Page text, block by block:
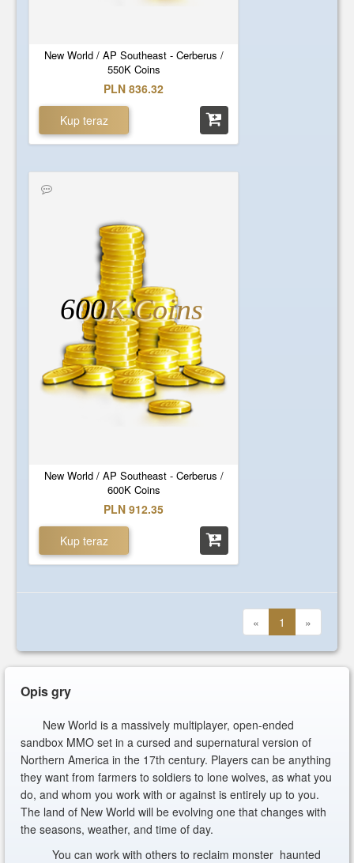
New World / AP Southeast - Cerberus /
550K Coins
PLN 836.32
Kup teraz
New World / AP Southeast - Cerberus /
600K Coins
600K Coins
PLN 912.35
Kup teraz
« 1 »
Opis gry
New World is a massively multiplayer, open-ended
sandbox MMO set in a cursed and supernatural version of
Northern America in the 17th century. Players can be anything
they want from farmers to soldiers to lone wolves, as what you
do, and whom you work with or against is entirely up to you.
The land of New World will be evolving one that changes with
the seasons, weather, and time of day.
You can work with others to reclaim monster haunted